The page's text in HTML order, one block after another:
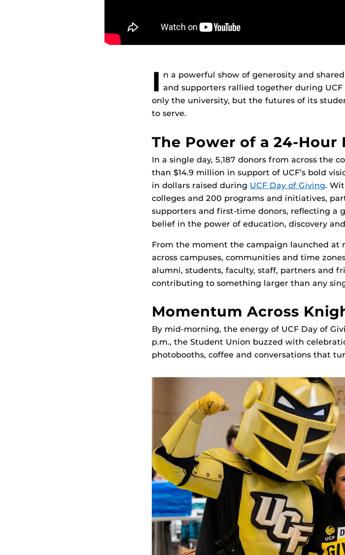
I n a powerful show of generosity and
and supporters rallied together during
only the university, but the futures of its
to serve.
The Power of a 24-Hour
In a single day, 5,187 donors from across the
than $14.9 million in support of UCF’s bold
in dollars raised during UCF Day of Giving.
colleges and 200 programs and initiatives,
supporters and first-time donors, reflecting a
belief in the power of education, discovery
From the moment the campaign launched
across campuses, communities and time
alumni, students, faculty, staff, partners and
contributing to something larger than any
Momentum Across
By mid‑morning, the energy of UCF Day of
p.m., the Student Union buzzed with
photobooths, coffee and conversations that